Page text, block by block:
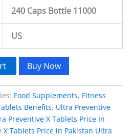
240 Caps Bottle 11000
US
Buy Now
Food Supplements, Fitness
Benefits, Ultra Preventive
Preventive X Tablets Price In
X Tablets Price in Pakistan Ultra